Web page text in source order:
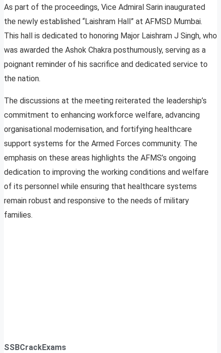
As part of the proceedings, Vice Admiral Sarin inaugurated
the newly established “Laishram Hall” at AFMSD Mumbai.
This hall is dedicated to honoring Major Laishram J Singh, who
was awarded the Ashok Chakra posthumously, serving as a
poignant reminder of his sacrifice and dedicated service to
the nation.
The discussions at the meeting reiterated the leadership’s
commitment to enhancing workforce welfare, advancing
organisational modernisation, and fortifying healthcare
support systems for the Armed Forces community. The
emphasis on these areas highlights the AFMS’s ongoing
dedication to improving the working conditions and welfare
of its personnel while ensuring that healthcare systems
remain robust and responsive to the needs of military
families.
SSBCrackExams